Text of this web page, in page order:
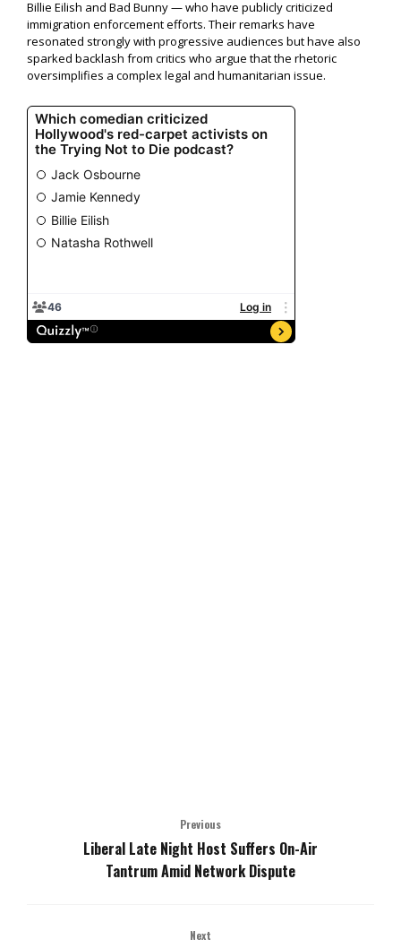
Billie Eilish and Bad Bunny — who have publicly criticized
immigration enforcement efforts. Their remarks have
resonated strongly with progressive audiences but have also
sparked backlash from critics who argue that the rhetoric
oversimplifies a complex legal and humanitarian issue.
Previous
Liberal Late Night Host Suffers On-Air
Tantrum Amid Network Dispute
Next